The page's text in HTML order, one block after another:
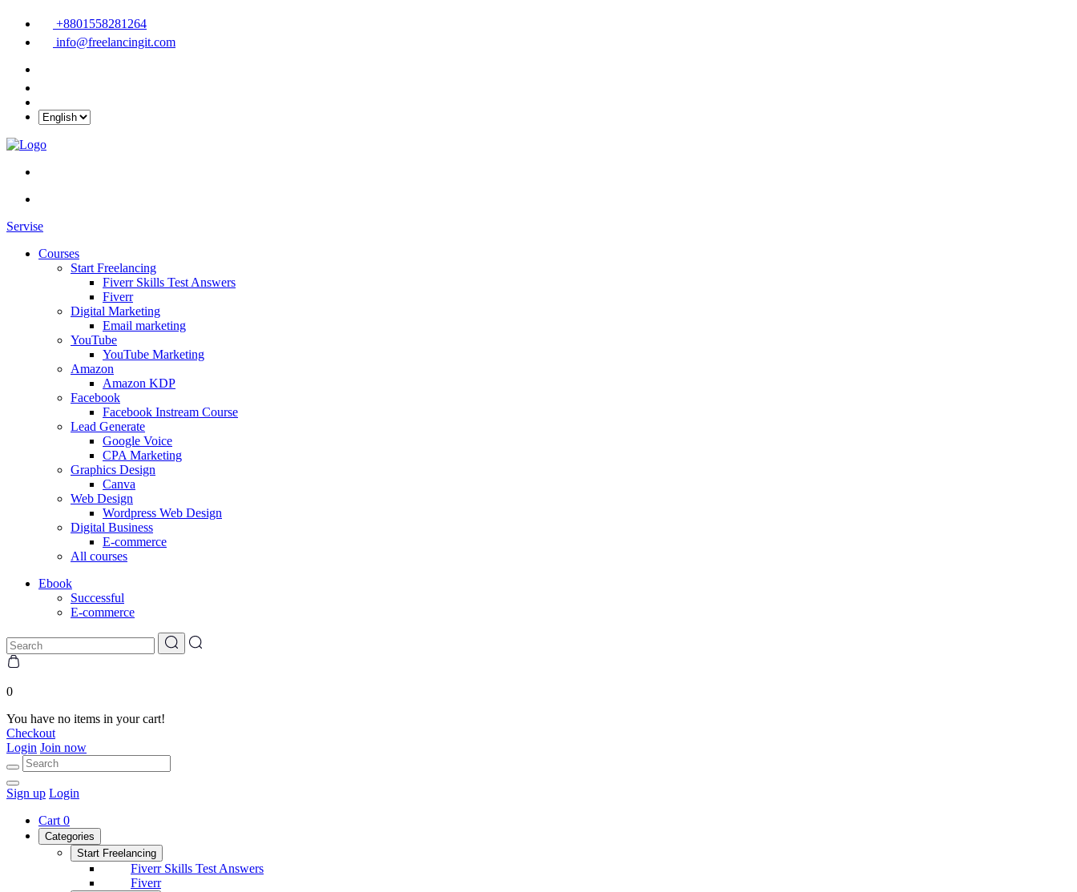
+8801558281264
info@freelancingit.com
Servise
Courses
Start Freelancing
Fiverr Skills Test Answers
Fiverr
Digital Marketing
Email marketing
YouTube
YouTube Marketing
Amazon
Amazon KDP
Facebook
Facebook Instream Course
Lead Generate
Google Voice
CPA Marketing
Graphics Design
Canva
Web Design
Wordpress Web Design
Digital Business
E-commerce
All courses
Ebook
Successful
E-commerce
0
You have no items in your cart!
Checkout
Login Join now
Sign up Login
Cart 0
Categories
Start Freelancing
Fiverr Skills Test Answers
Fiverr